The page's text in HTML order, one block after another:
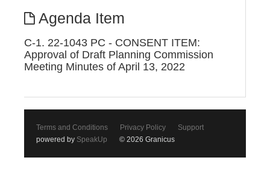
Agenda Item
C-1. 22-1043 PC - CONSENT ITEM:
Approval of Draft Planning Commission
Meeting Minutes of April 13, 2022
Terms and Conditions Privacy Policy
Support
powered by SpeakUp © 2026 Granicus